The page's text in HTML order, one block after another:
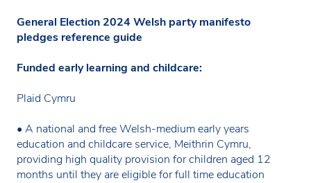
General Election 2024 Welsh party manifesto
pledges reference guide
Funded early learning and childcare:
Plaid Cymru
• A national and free Welsh-medium early years
education and childcare service, Meithrin Cymru,
providing high quality provision for children aged 12
months until they are eligible for full time education